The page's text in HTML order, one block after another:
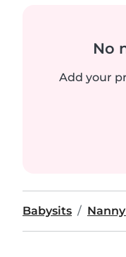
No
Add your
Babysits